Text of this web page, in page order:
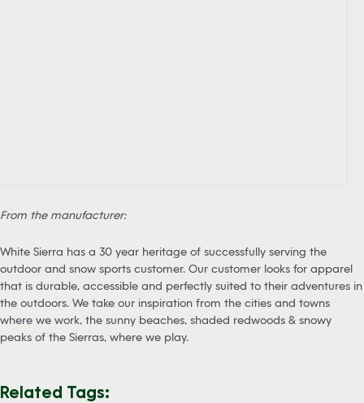
From the manufacturer:
White Sierra has a 30 year heritage of successfully serving the
outdoor and snow sports customer. Our customer looks for apparel
that is durable, accessible and perfectly suited to their adventures in
the outdoors. We take our inspiration from the cities and towns
where we work, the sunny beaches, shaded redwoods & snowy
peaks of the Sierras, where we play.
Related Tags: